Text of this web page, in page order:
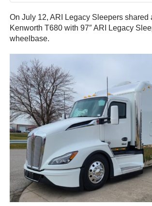
On July 12, ARI Legacy Sleepers shared
Kenworth T680 with 97″ ARI Legacy
wheelbase.